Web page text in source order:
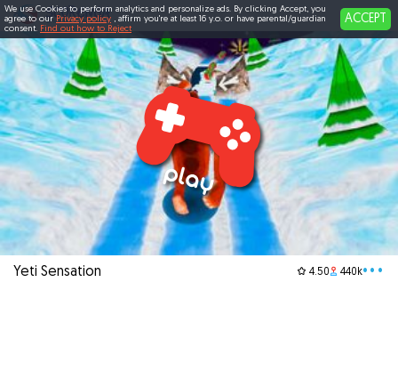
Yeti Sensation 4.50 440k•••
We use Cookies to perform analytics and personalize ads. By clicking Accept, you
agree to our Privacy policy , affirm you're at least 16 y.o. or have parental/guardian
consent. Find out how to Reject
ACCEPT